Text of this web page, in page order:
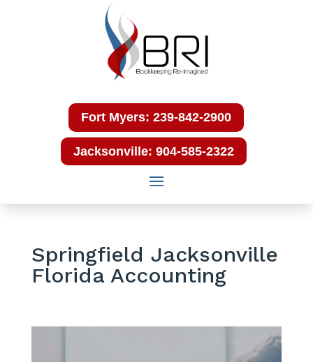
Fort Myers: 239-842-2900
Jacksonville: 904-585-2322
Springfield Jacksonville
Florida Accounting